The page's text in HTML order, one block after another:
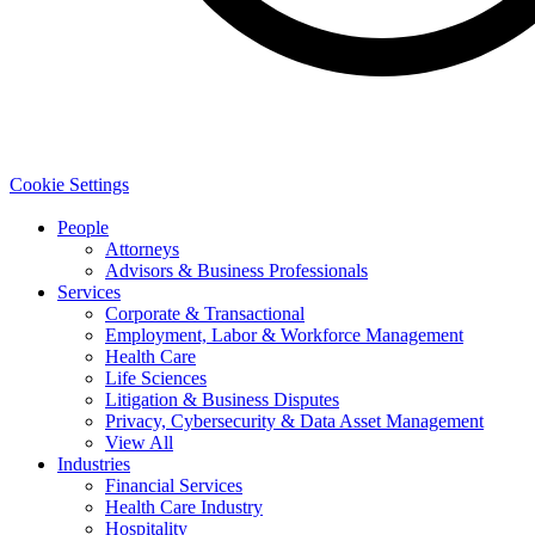
Cookie Settings
People
Attorneys
Advisors & Business Professionals
Services
Corporate & Transactional
Employment, Labor & Workforce Management
Health Care
Life Sciences
Litigation & Business Disputes
Privacy, Cybersecurity & Data Asset Management
View All
Industries
Financial Services
Health Care Industry
Hospitality